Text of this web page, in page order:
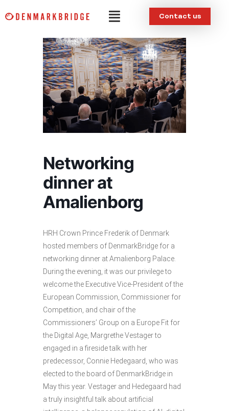
to
Menu Contact us
Networking
dinner at
Amalienborg
HRH Crown Prince Frederik of Denmark
hosted members of DenmarkBridge for a
networking dinner at Amalienborg Palace.
During the evening, it was our privilege to
welcome the Executive Vice-President of the
European Commission, Commissioner for
Competition, and chair of the
Commissioners’ Group on a Europe Fit for
the Digital Age, Margrethe Vestager to
engaged in a fireside talk with her
predecessor, Connie Hedegaard, who was
elected to the board of DenmarkBridge in
May this year. Vestager and Hedegaard had
a truly insightful talk about artificial